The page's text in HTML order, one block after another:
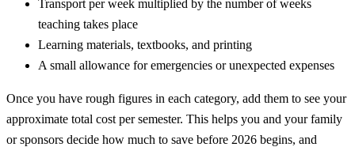
Transport per week multiplied by the number of weeks
teaching takes place
Learning materials, textbooks, and printing
A small allowance for emergencies or unexpected expenses
Once you have rough figures in each category, add them to see your
approximate total cost per semester. This helps you and your family
or sponsors decide how much to save before 2026 begins, and